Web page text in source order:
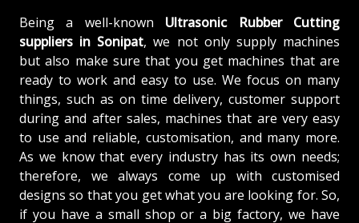
Being a well-known Ultrasonic Rubber Cutting
suppliers in Sonipat, we not only supply machines
but also make sure that you get machines that are
ready to work and easy to use. We focus on many
things, such as on time delivery, customer support
during and after sales, machines that are very easy
to use and reliable, customisation, and many more.
As we know that every industry has its own needs;
therefore, we always come up with customised
designs so that you get what you are looking for. So,
if you have a small shop or a big factory, we have